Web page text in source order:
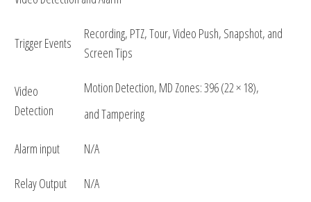
Trigger Events
Recording, PTZ, Tour, Video Push, Snapshot, and
Screen Tips
Video
Detection
Motion Detection, MD Zones: 396 (22 × 18),
and Tampering
Alarm input N/A
Relay Output N/A